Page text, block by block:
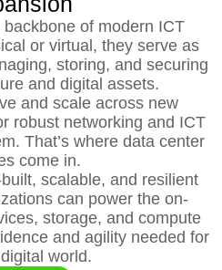
of modern ICT
or virtual, they serve as
storing, and securing
and digital assets.
and scale across new
robust networking and ICT
That’s where data center
come in.
scalable, and resilient
can power the on-
storage, and compute
and agility needed for
world.